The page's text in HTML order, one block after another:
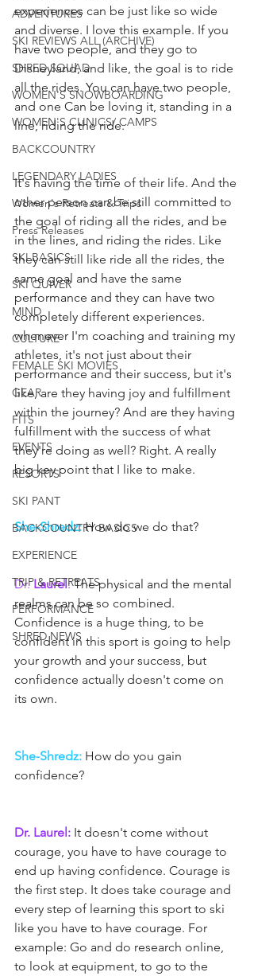
ADVENTURES
SKI REVIEWS ALL (ARCHIVE)
SHRED SQUAD
WOMEN'S SNOWBOARDING
WOMEN'S CLINICS/ CAMPS
BACKCOUNTRY
LEGENDARY LADIES
Women's Retreats & Trips
Press Releases
SKI BASICS
SKI QUIVER
MIND
CULTURE
FEMALE SKI MOVIES
GEAR
FITS
EVENTS
RESORTS
SKI PANT
BACKCOUNTRY BASICS
EXPERIENCE
TRIP & RETREATS
PERFORMANCE
SHRED NEWS
experiences can be just like so wide
and diverse. I love this example. If you
have two people, and they go to
Disneyland, and like, the goal is to ride
all the rides. You can have two people,
and one Can be loving it, standing in a
line, riding the ride.
It's having the time of their life. And the
other person can be still committed to
the goal of riding all the rides, and be
in the lines, and riding the rides. Like
they can still like ride all the rides, the
same goal and have the same
performance and they can have two
completely different experiences.
whenever I'm coaching and training my
athletes, it's not just about their
performance and their success, but it's
like, are they having joy and fulfillment
within the journey? And are they having
fulfillment with the success of what
they're doing as well? Right. A really
big key point that I like to make.
She-Shredz: How do we do that?
Dr. Laurel: The physical and the mental
realms can be so combined.
Confidence is a huge thing, to be
confident in this sport is going to help
your growth and your success, but
confidence actually doesn't come on
its own.
She-Shredz: How do you gain
confidence?
Dr. Laurel: It doesn't come without
courage, you have to have courage to
end up having confidence. Courage is
the first step. It does take courage and
every step of learning this sport to ski
like you have to have courage. For
example: Go and do research online,
to look at equipment, to go to the